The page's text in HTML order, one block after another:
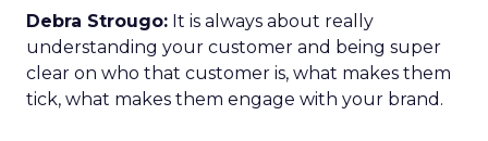
Debra Strougo: It is always about really
understanding your customer and being super
clear on who that customer is, what makes them
tick, what makes them engage with your brand.